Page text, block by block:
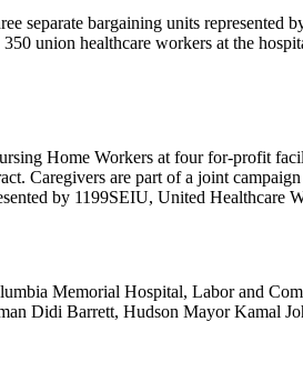
separate bargaining units
union healthcare workers at the
Home Workers at four for-profit
Caregivers are part of a joint
by 1199SEIU, United Healthcare
Memorial Hospital, Labor and
Didi Barrett, Hudson Mayor Kamal